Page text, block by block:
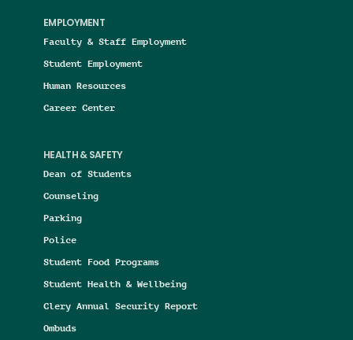
EMPLOYMENT
Faculty & Staff Employment
Student Employment
Human Resources
Career Center
HEALTH & SAFETY
Dean of Students
Counseling
Parking
Police
Student Food Programs
Student Health & Wellbeing
Clery Annual Security Report
Ombuds